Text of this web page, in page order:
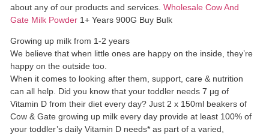
about any of our products and services. Wholesale Cow And
Gate Milk Powder1+ Years 900G Buy Bulk
Growing up milk from 1-2 years
We believe that when little ones are happy on the inside, they’re
happy on the outside too.
When it comes to looking after them, support, care & nutrition
can all help. Did you know that your toddler needs 7 µg of
Vitamin D from their diet every day? Just 2 x 150ml beakers of
Cow & Gate growing up milk every day provide at least 100% of
your toddler’s daily Vitamin D needs* as part of a varied,